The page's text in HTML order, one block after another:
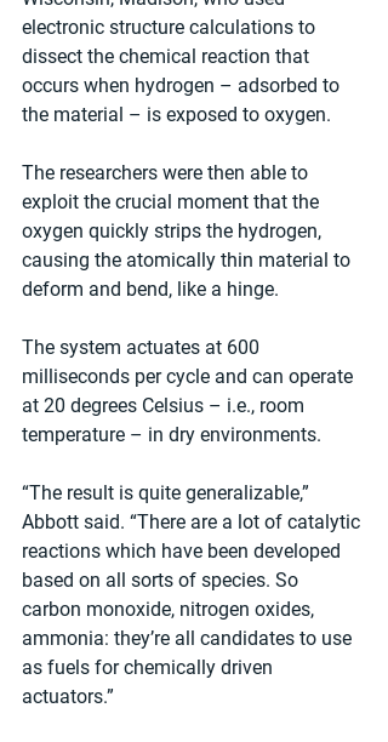
electronic structure calculations to
dissect the chemical reaction that
occurs when hydrogen – adsorbed to
the material – is exposed to oxygen.
The researchers were then able to
exploit the crucial moment that the
oxygen quickly strips the hydrogen,
causing the atomically thin material to
deform and bend, like a hinge.
The system actuates at 600
milliseconds per cycle and can operate
at 20 degrees Celsius – i.e., room
temperature – in dry environments.
“The result is quite generalizable,”
Abbott said. “There are a lot of catalytic
reactions which have been developed
based on all sorts of species. So
carbon monoxide, nitrogen oxides,
ammonia: they’re all candidates to use
as fuels for chemically driven
actuators.”